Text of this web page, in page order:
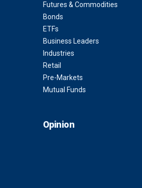
Futures & Commodities
Bonds
ETFs
Business Leaders
Industries
Retail
Pre-Markets
Mutual Funds
Opinion